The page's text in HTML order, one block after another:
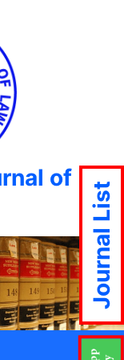
of
Journal List